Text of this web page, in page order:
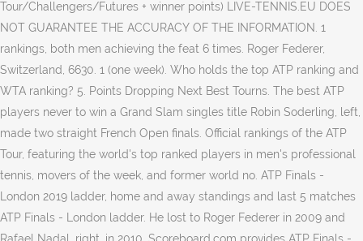
Tour/Challengers/Futures + winner points) LIVE-TENNIS.EU DOES
NOT GUARANTEE THE ACCURACY OF THE INFORMATION. 1
rankings, both men achieving the feat 6 times. Roger Federer,
Switzerland, 6630. 1 (one week). Who holds the top ATP ranking and
WTA ranking? 5. Points Dropping Next Best Tourns. The best ATP
players never to win a Grand Slam singles title Robin Soderling, left,
made two straight French Open finals. Official rankings of the ATP
Tour, featuring the world's top ranked players in men's professional
tennis, movers of the week, and former world no. ATP Finals -
London 2019 ladder, home and away standings and last 5 matches
ATP Finals - London ladder. He lost to Roger Federer in 2009 and